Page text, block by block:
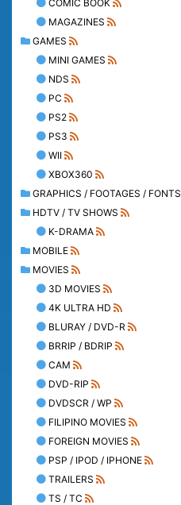
COMIC BOOK
MAGAZINES
GAMES
MINI GAMES
NDS
PC
PS2
PS3
WII
XBOX360
GRAPHICS / FOOTAGES / FONTS
HDTV / TV SHOWS
K-DRAMA
MOBILE
MOVIES
3D MOVIES
4K ULTRA HD
BLURAY / DVD-R
BRRIP / BDRIP
CAM
DVD-RIP
DVDSCR / WP
FILIPINO MOVIES
FOREIGN MOVIES
PSP / IPOD / IPHONE
TRAILERS
TS / TC